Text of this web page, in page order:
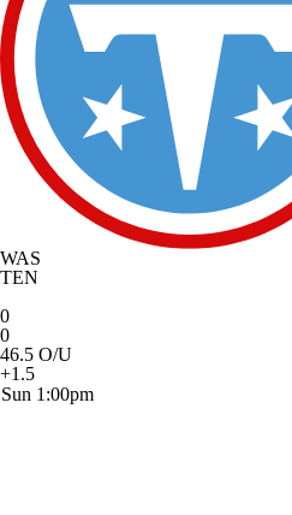
WAS
TEN
0
0
46.5 O/U
+1.5
Sun 1:00pm